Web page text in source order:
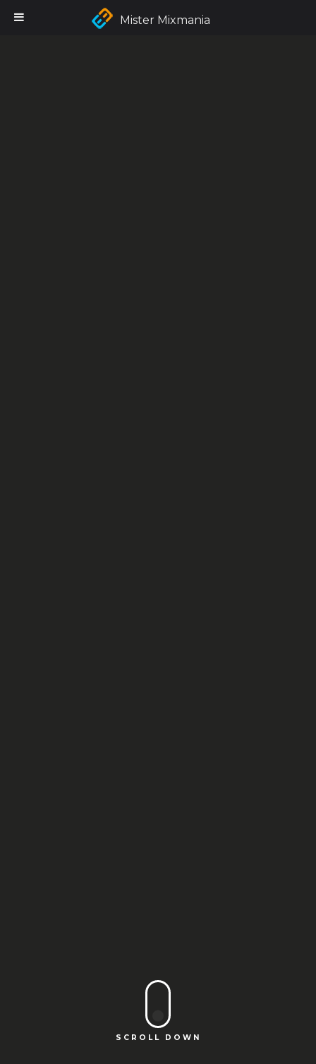
Mister Mixmania